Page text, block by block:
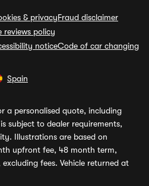
& privacyFraud disclaimer
reviews policy
noticeCode of car changing
Spain
a personalised quote, including
subject to dealer requirements,
Illustrations are based on
upfront fee, 48 month term,
fees. Vehicle returned at